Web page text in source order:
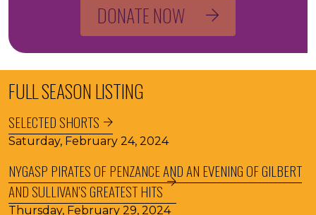
DONATE NOW
FULL SEASON LISTING
SELECTED SHORTS
Saturday, February 24, 2024
NYGASP PIRATES OF PENZANCE AND AN EVENING OF GILBERT
AND SULLIVAN’S GREATEST HITS
Thursday, February 29, 2024